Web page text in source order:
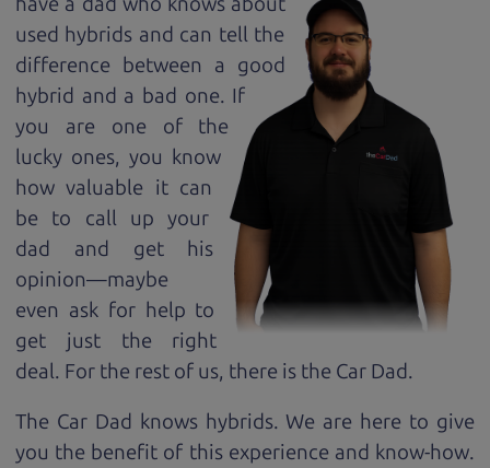
used hybrids and can tell the
difference between a good
hybrid and a bad one. If
you are one of the
lucky ones, you know
how valuable it can
be to call up your
dad and get his
opinion—maybe
even ask for help to
get just the right
deal. For the rest of us, there is the Car Dad.
The Car Dad knows hybrids. We are here to give
you the benefit of this experience and know-how.